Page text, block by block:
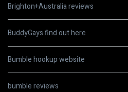
Brighton+Australia reviews
BuddyGays find out here
Bumble hookup website
bumble reviews